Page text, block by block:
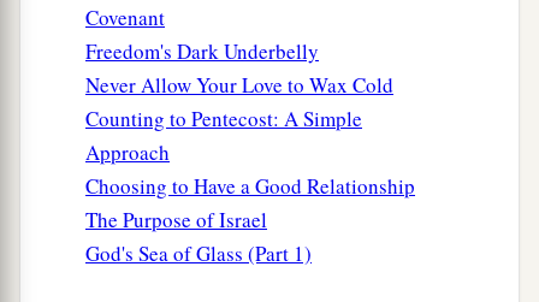
Covenant
Freedom's Dark Underbelly
Never Allow Your Love to Wax Cold
Counting to Pentecost: A Simple
Approach
Choosing to Have a Good Relationship
The Purpose of Israel
God's Sea of Glass (Part 1)